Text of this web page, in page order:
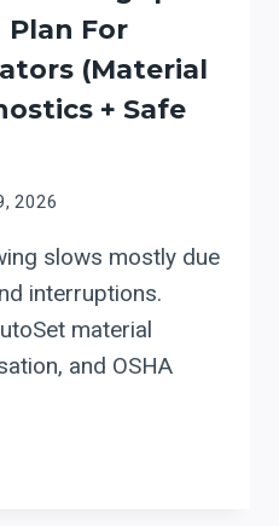
For
(material
+ Safe
2026
slows mostly due
interruptions.
material
and OSHA